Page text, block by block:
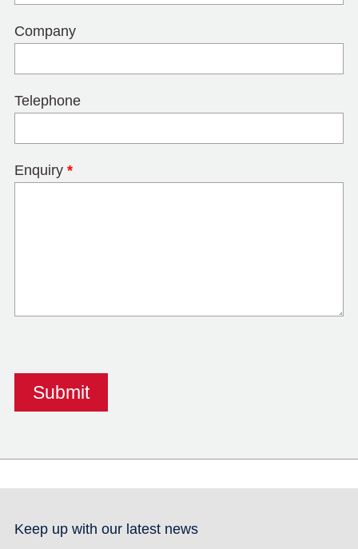
Company
Telephone
Enquiry *
Keep up with our latest news